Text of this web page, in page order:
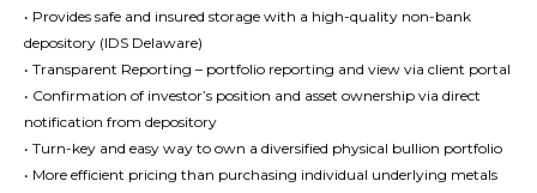
• Provides safe and insured storage with a high-quality non-bank
depository (IDS Delaware)
• Transparent Reporting – portfolio reporting and view via client portal
• Confirmation of investor’s position and asset ownership via direct
notification from depository
• Turn-key and easy way to own a diversified physical bullion portfolio
• More efficient pricing than purchasing individual underlying metals